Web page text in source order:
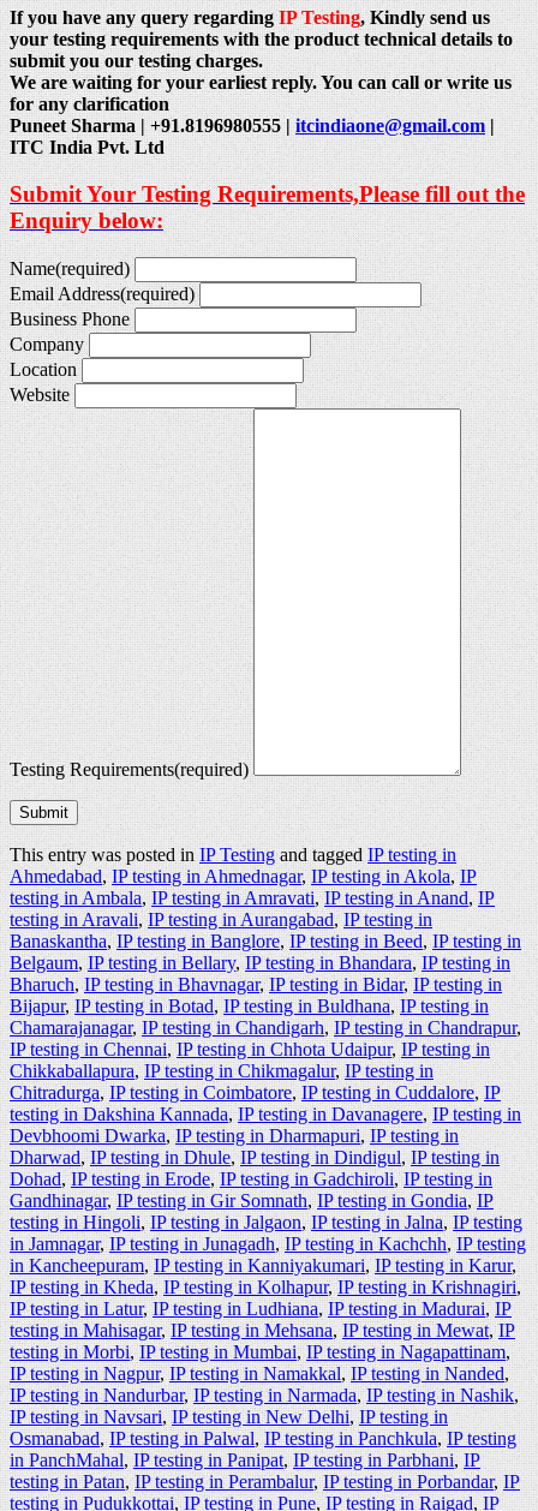
If you have any query regardingIP Testing, Kindly send us
your testing requirements with the product technical details to
submit you our testing charges.
We are waiting for your earliest reply. You can call or write us
for any clarification
Puneet Sharma | +91.8196980555 |itcindiaone@gmail.com|
ITC India Pvt. Ltd
Submit Your Testing Requirements,Please fill out the
Enquiry below:
Name(required)
Email Address(required)
Business Phone
Company
Location
Website
Testing Requirements(required)
Submit
This entry was posted inIP Testingand taggedIP testing in
Ahmedabad,IP testing in Ahmednagar,IP testing in Akola,IP
testing in Ambala,IP testing in Amravati,IP testing in Anand,IP
testing in Aravali,IP testing in Aurangabad,IP testing in
Banaskantha,IP testing in Banglore,IP testing in Beed,IP testing in
Belgaum,IP testing in Bellary,IP testing in Bhandara,IP testing in
Bharuch,IP testing in Bhavnagar,IP testing in Bidar,IP testing in
Bijapur,IP testing in Botad,IP testing in Buldhana,IP testing in
Chamarajanagar,IP testing in Chandigarh,IP testing in Chandrapur,
IP testing in Chennai,IP testing in Chhota Udaipur, IP testing in
Chikkaballapura,IP testing in Chikmagalur,IP testing in
Chitradurga,IP testing in Coimbatore,IP testing in Cuddalore,IP
testing in Dakshina Kannada,IP testing in Davanagere,IP testing in
Devbhoomi Dwarka,IP testing in Dharmapuri,IP testing in
Dharwad,IP testing in Dhule,IP testing in Dindigul,IP testing in
Dohad,IP testing in Erode,IP testing in Gadchiroli,IP testing in
Gandhinagar,IP testing in Gir Somnath,IP testing in Gondia,IP
testing in Hingoli,IP testing in Jalgaon,IP testing in Jalna,IP testing
in Jamnagar,IP testing in Junagadh,IP testing in Kachchh,IP testing
in Kancheepuram,IP testing in Kanniyakumari,IP testing in Karur,
IP testing in Kheda,IP testing in Kolhapur,IP testing in Krishnagiri,
IP testing in Latur,IP testing in Ludhiana,IP testing in Madurai,IP
testing in Mahisagar,IP testing in Mehsana,IP testing in Mewat,IP
testing in Morbi,IP testing in Mumbai,IP testing in Nagapattinam,
IP testing in Nagpur,IP testing in Namakkal,IP testing in Nanded,
IP testing in Nandurbar,IP testing in Narmada,IP testing in Nashik,
IP testing in Navsari,IP testing in New Delhi,IP testing in
Osmanabad,IP testing in Palwal,IP testing in Panchkula,IP testing
in PanchMahal,IP testing in Panipat,IP testing in Parbhani,IP
testing in Patan,IP testing in Perambalur,IP testing in Porbandar,IP
testing in Pudukkottai,IP testing in Pune,IP testing in Raigad,IP